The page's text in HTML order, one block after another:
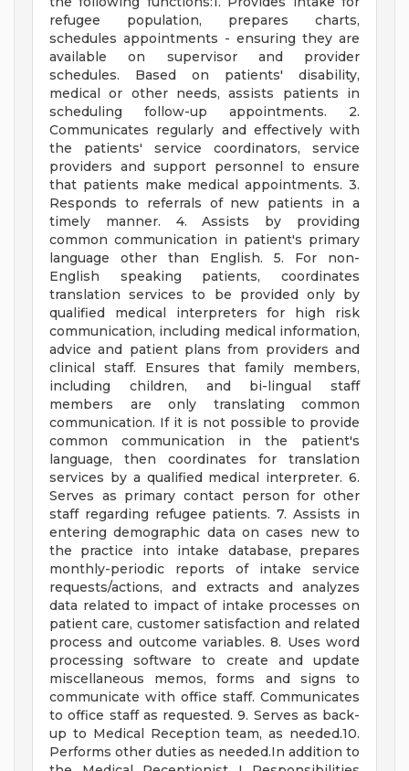
refugee population, prepares charts,
schedules appointments - ensuring they are
available on supervisor and provider
schedules. Based on patients' disability,
medical or other needs, assists patients in
scheduling follow-up appointments. 2.
Communicates regularly and effectively with
the patients' service coordinators, service
providers and support personnel to ensure
that patients make medical appointments. 3.
Responds to referrals of new patients in a
timely manner. 4. Assists by providing
common communication in patient's primary
language other than English. 5. For non-
English speaking patients, coordinates
translation services to be provided only by
qualified medical interpreters for high risk
communication, including medical information,
advice and patient plans from providers and
clinical staff. Ensures that family members,
including children, and bi-lingual staff
members are only translating common
communication. If it is not possible to provide
common communication in the patient's
language, then coordinates for translation
services by a qualified medical interpreter. 6.
Serves as primary contact person for other
staff regarding refugee patients. 7. Assists in
entering demographic data on cases new to
the practice into intake database, prepares
monthly-periodic reports of intake service
requests/actions, and extracts and analyzes
data related to impact of intake processes on
patient care, customer satisfaction and related
process and outcome variables. 8. Uses word
processing software to create and update
miscellaneous memos, forms and signs to
communicate with office staff. Communicates
to office staff as requested. 9. Serves as back-
up to Medical Reception team, as needed.10.
Performs other duties as needed.In addition to